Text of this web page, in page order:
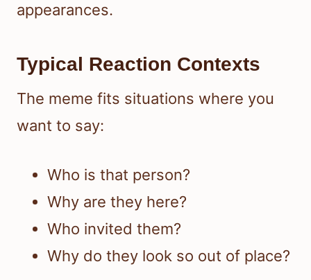
appearances.
Typical Reaction Contexts
The meme fits situations where you
want to say:
Who is that person?
Why are they here?
Who invited them?
Why do they look so out of place?